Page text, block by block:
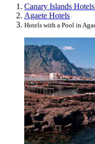
Canary Islands Hotels
Agaete Hotels
Hotels with a Pool in